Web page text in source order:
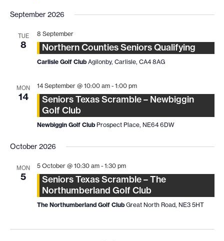
September 2026
TUE
8
8 September
Northern Counties Seniors Qualifying
Carlisle Golf Club Agilonby, Carlisle, CA4 8AG
MON
14
14 September @ 10:00 am- 1:00 pm
Seniors Texas Scramble – Newbiggin
Golf Club
Newbiggin Golf Club Prospect Place, NE64 6DW
October 2026
MON
5
5 October @ 10:30 am- 1:30 pm
Seniors Texas Scramble – The
Northumberland Golf Club
The Northumberland Golf Club Great North Road, NE3 5HT